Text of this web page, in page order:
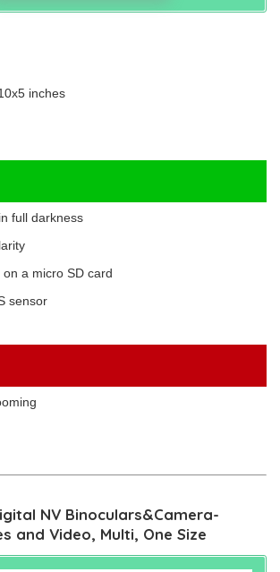
inches
full darkness
a micro SD card
sensor
NV Binoculars&Camera-
and Video, Multi, One Size